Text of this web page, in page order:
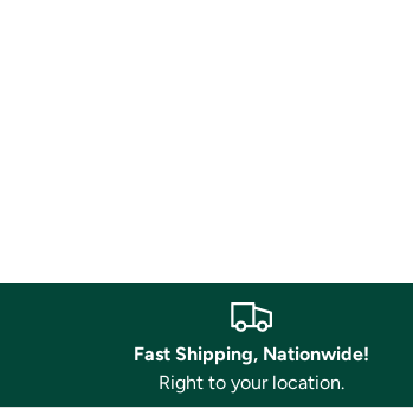
Fast Shipping, Nationwide!
Right to your location.